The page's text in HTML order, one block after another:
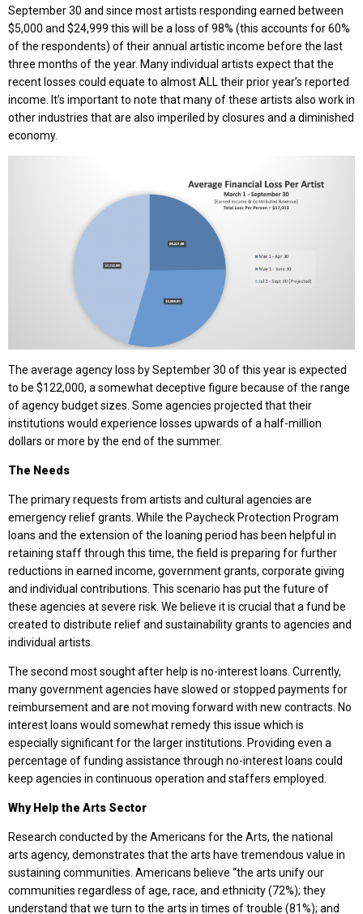
September 30 and since most artists responding earned between
$5,000 and $24,999 this will be a loss of 98% (this accounts for 60%
of the respondents) of their annual artistic income before the last
three months of the year. Many individual artists expect that the
recent losses could equate to almost ALL their prior year’s reported
income. It’s important to note that many of these artists also work in
other industries that are also imperiled by closures and a diminished
economy.
The average agency loss by September 30 of this year is expected
to be $122,000, a somewhat deceptive figure because of the range
of agency budget sizes. Some agencies projected that their
institutions would experience losses upwards of a half-million
dollars or more by the end of the summer.
The Needs
The primary requests from artists and cultural agencies are
emergency relief grants. While the Paycheck Protection Program
loans and the extension of the loaning period has been helpful in
retaining staff through this time, the field is preparing for further
reductions in earned income, government grants, corporate giving
and individual contributions. This scenario has put the future of
these agencies at severe risk. We believe it is crucial that a fund be
created to distribute relief and sustainability grants to agencies and
individual artists.
The second most sought after help is no-interest loans. Currently,
many government agencies have slowed or stopped payments for
reimbursement and are not moving forward with new contracts. No
interest loans would somewhat remedy this issue which is
especially significant for the larger institutions. Providing even a
percentage of funding assistance through no-interest loans could
keep agencies in continuous operation and staffers employed.
Why Help the Arts Sector
Research conducted by the Americans for the Arts, the national
arts agency, demonstrates that the arts have tremendous value in
sustaining communities. Americans believe “the arts unify our
communities regardless of age, race, and ethnicity (72%); they
understand that we turn to the arts in times of trouble (81%); and